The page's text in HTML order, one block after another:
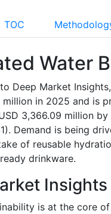
TOC
Water
Deep Market
million in 2025 and is
3,366.09 million
Demand is being
of reusable
drinkware.
Insights
is at the core